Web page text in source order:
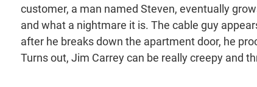
customer, a man named Steven, eventually
and what a nightmare it is. The cable guy
after he breaks down the apartment door, he
Turns out, Jim Carrey can be really creepy and